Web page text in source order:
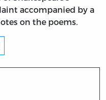
accompanied by a
on the poems.